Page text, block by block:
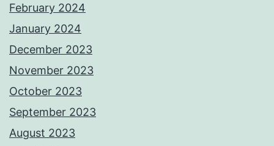
February 2024
January 2024
December 2023
November 2023
October 2023
September 2023
August 2023